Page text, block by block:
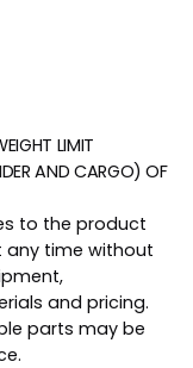
LIMIT
AND CARGO) OF
to the product
time without
and pricing.
parts may be